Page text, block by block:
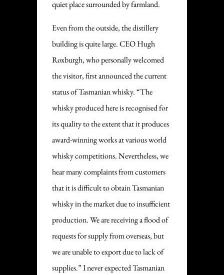
quiet place surrounded by farmland.
Even from the outside, the distillery
building is quite large. CEO Hugh
Roxburgh, who personally welcomed
the visitor, first announced the current
status of Tasmanian whisky. “The
whisky produced here is recognised for
its quality to the extent that it produces
award-winning works at various world
whisky competitions. Nevertheless, we
hear many complaints from customers
that it is difficult to obtain Tasmanian
whisky in the market due to insufficient
production. We are receiving a flood of
requests for supply from overseas, but
we are unable to export due to lack of
supplies.” I never expected Tasmanian